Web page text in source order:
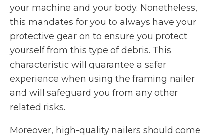
your machine and your body. Nonetheless,
this mandates for you to always have your
protective gear on to ensure you protect
yourself from this type of debris. This
characteristic will guarantee a safer
experience when using the framing nailer
and will safeguard you from any other
related risks.
Moreover, high-quality nailers should come